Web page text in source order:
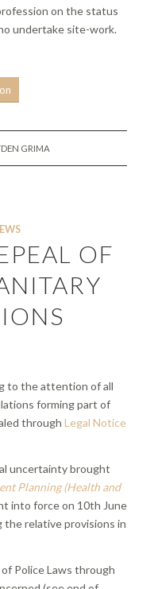
on the status
undertake site-work.
GRIMA
OF
to the attention of all
forming part of
through Legal Notice
uncertainty brought
Planning (Health and
into force on 10th June
relative provisions in
Police Laws through